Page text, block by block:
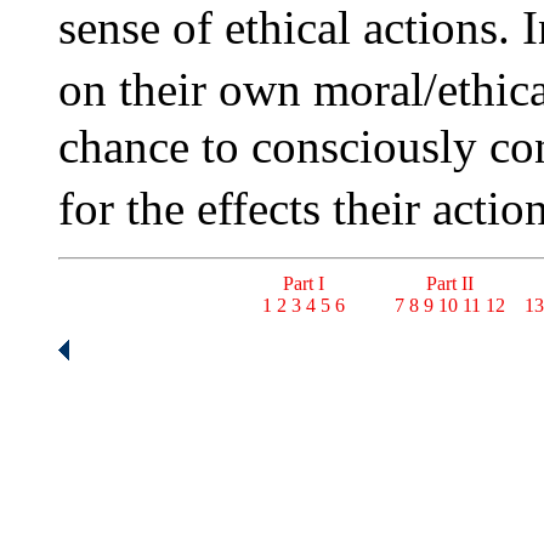
sense of ethical actions.
on their own moral/
chance to consciously
for the effects their
Part I
1 2 3 4 5 6
Part II
7 8 9 10 11 12 13